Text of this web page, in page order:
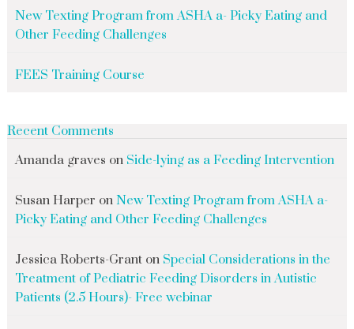
New Texting Program from ASHA a- Picky Eating and
Other Feeding Challenges
FEES Training Course
Recent Comments
Amanda graves on Side-lying as a Feeding Intervention
Susan Harper on New Texting Program from ASHA a-
Picky Eating and Other Feeding Challenges
Jessica Roberts-Granton Special Considerations in the
Treatment of Pediatric Feeding Disorders in Autistic
Patients (2.5 Hours)- Free webinar